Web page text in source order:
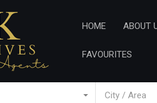
Home
HOME ABOUT
FAVOURITES
City / Area